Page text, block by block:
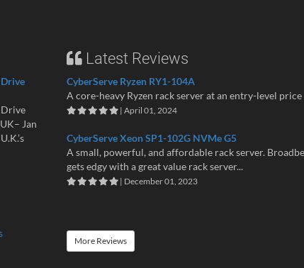
Drive
Jan
Latest Reviews
CyberServe Ryzen RY1-104A
A core-heavy Ryzen rack server at an entry-level price
| April 01, 2024
CyberServe Xeon SP1-102G NVMe G5
A small, powerful, and affordable rack server.
gets edgy with a great value rack server...
| December 01, 2023
More Reviews